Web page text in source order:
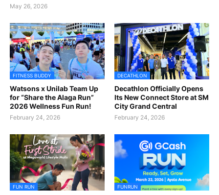
May 26, 2026
FITNESS BUDDY
Watsons x Unilab Team Up
for “Share the Alaga Run”
2026 Wellness Fun Run!
February 24, 2026
DECATHLON
Decathlon Officially Opens
Its New Connect Store at SM
City Grand Central
February 24, 2026
FUN RUN FUNRUN